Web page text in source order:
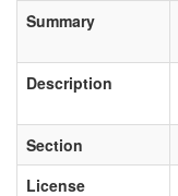
Summary
Description
Section
License